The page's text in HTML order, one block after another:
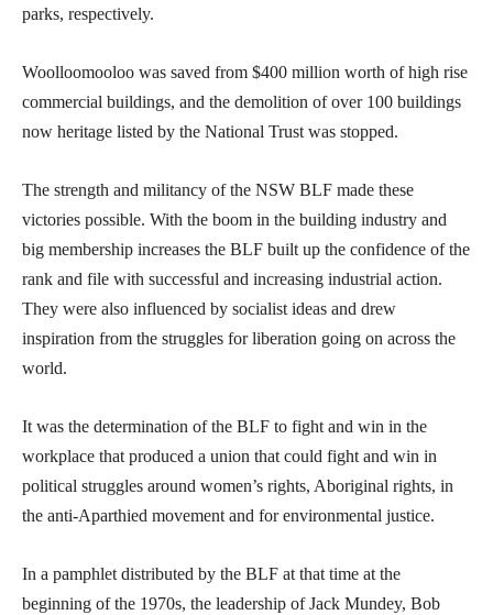
parks, respectively.
Woolloomooloo was saved from $400 million worth of high rise
commercial buildings, and the demolition of over 100 buildings
now heritage listed by the National Trust was stopped.
The strength and militancy of the NSW BLF made these
victories possible. With the boom in the building industry and
big membership increases the BLF built up the confidence of the
rank and file with successful and increasing industrial action.
They were also influenced by socialist ideas and drew
inspiration from the struggles for liberation going on across the
world.
It was the determination of the BLF to fight and win in the
workplace that produced a union that could fight and win in
political struggles around women’s rights, Aboriginal rights, in
the anti-Aparthied movement and for environmental justice.
In a pamphlet distributed by the BLF at that time at the
beginning of the 1970s, the leadership of Jack Mundey, Bob